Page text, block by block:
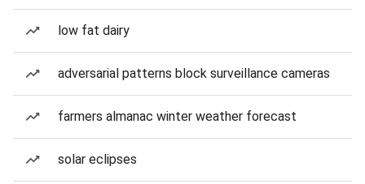
low fat dairy
adversarial patterns block surveillance cameras
farmers almanac winter weather forecast
solar eclipses